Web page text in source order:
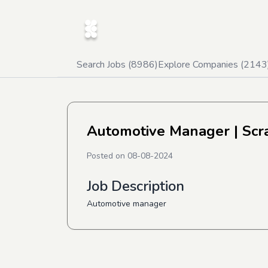
Search Jobs (8986)Explore Companies (2143
Automotive Manager |
Posted on 08-08-2024
Job Description
Automotive manager